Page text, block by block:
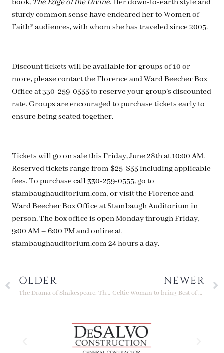
book, The Edge of the Divine. Her down-to-earth style and
sturdy common sense have endeared her to Women of
Faith® audiences, with whom she has traveled since 2005.
Discount tickets will be available for groups of 10 or
more, please contact the Florence and Ward Beecher Box
Office at 330-259-0555 to reserve your group’s discounted
rate. Groups are encouraged to purchase tickets early to
ensure being seated together.
Tickets will go on sale this Friday, June 28th at 10:00 AM.
Reserved tickets range from $25-$55 including applicable
fees. To purchase call 330-259-0555, go to
stambaughauditorium.com, or visit the Florence and
Ward Beecher Box Office at Stambaugh Auditorium in
person. The box office is open Monday through Friday,
9:00 AM – 6:00 PM and online at
stambaughauditorium.com 24 hours a day.
OLDER
The Drama of Shakespeare, The Music of Verdi, Presented this November
NEWER
Celtic Woman to bring Best of Christmas Tour to Stambaugh Auditorium